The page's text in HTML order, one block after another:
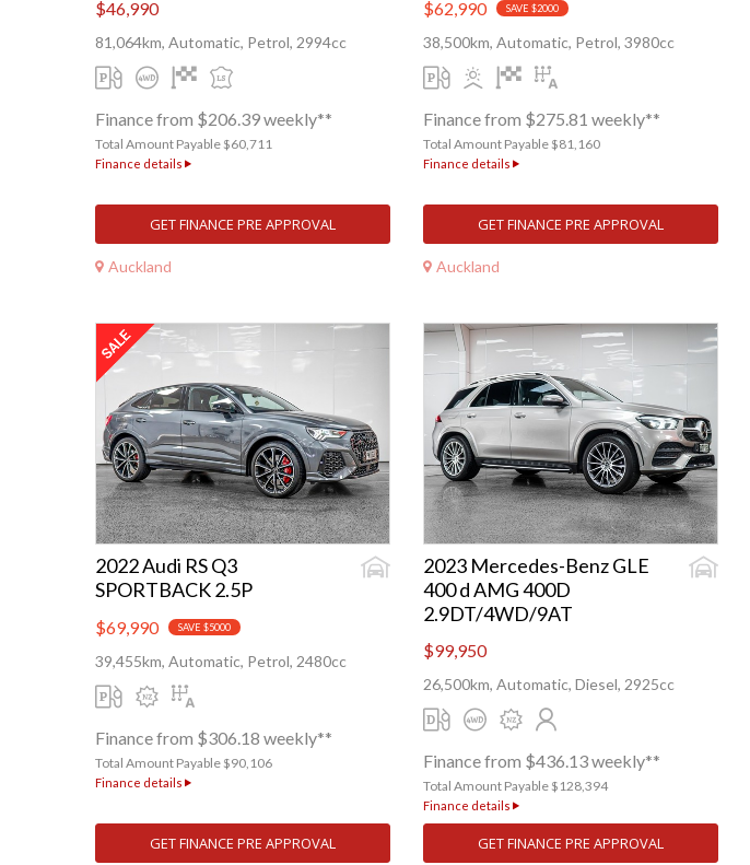
$46,990
81,064km, Automatic, Petrol, 2994cc
Finance from $206.39 weekly**
Total Amount Payable $60,711
Finance details
GET FINANCE PRE APPROVAL
Auckland
$62,990 SAVE $2000
38,500km, Automatic, Petrol, 3980cc
Finance from $275.81 weekly**
Total Amount Payable $81,160
Finance details
GET FINANCE PRE APPROVAL
Auckland
2022 Audi RS Q3
SPORTBACK 2.5P
$69,990 SAVE $5000
39,455km, Automatic, Petrol, 2480cc
Finance from $306.18 weekly**
Total Amount Payable $90,106
Finance details
GET FINANCE PRE APPROVAL
2023 Mercedes-Benz GLE
400 d AMG 400D
2.9DT/4WD/9AT
$99,950
26,500km, Automatic, Diesel, 2925cc
Finance from $436.13 weekly**
Total Amount Payable $128,394
Finance details
GET FINANCE PRE APPROVAL